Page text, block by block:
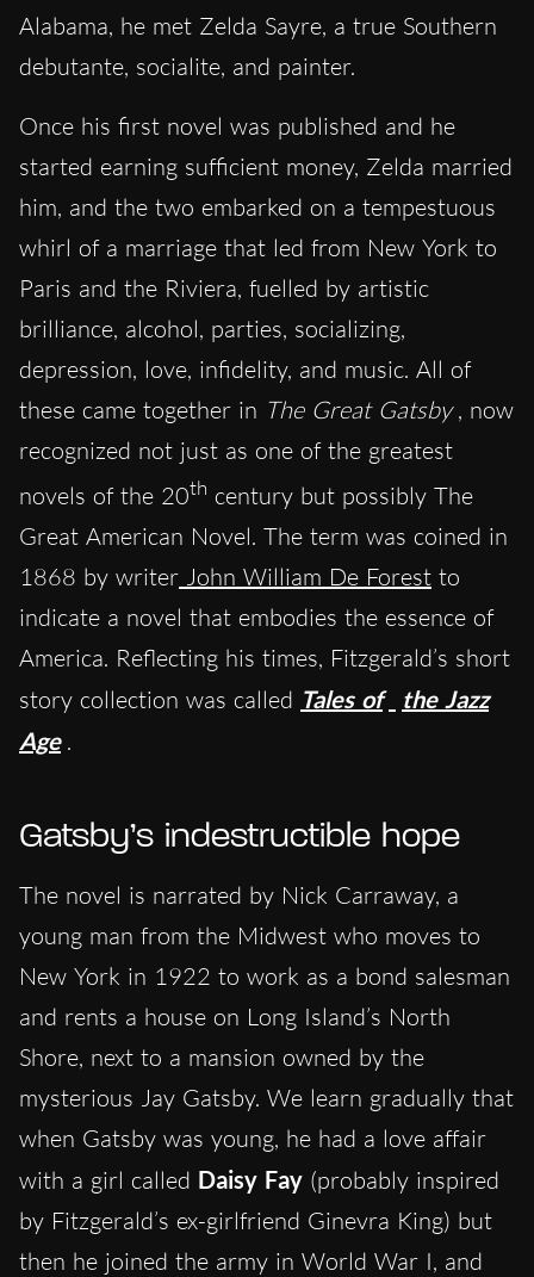
Alabama, he met Zelda Sayre, a true Southern
debutante, socialite, and painter.
Once his first novel was published and he
started earning sufficient money, Zelda married
him, and the two embarked on a tempestuous
whirl of a marriage that led from New York to
Paris and the Riviera, fuelled by artistic
brilliance, alcohol, parties, socializing,
depression, love, infidelity, and music. All of
these came together in The Great Gatsby , now
recognized not just as one of the greatest
novels of the 20th century but possibly The
Great American Novel. The term was coined in
1868 by writer John William De Forest to
indicate a novel that embodies the essence of
America. Reflecting his times, Fitzgerald’s short
story collection was called Tales of
the Jazz
Age .
Gatsby’s indestructible hope
The novel is narrated by Nick Carraway, a
young man from the Midwest who moves to
New York in 1922 to work as a bond salesman
and rents a house on Long Island’s North
Shore, next to a mansion owned by the
mysterious Jay Gatsby. We learn gradually that
when Gatsby was young, he had a love affair
with a girl called Daisy Fay (probably inspired
by Fitzgerald’s ex-girlfriend Ginevra King) but
then he joined the army in World War I, and